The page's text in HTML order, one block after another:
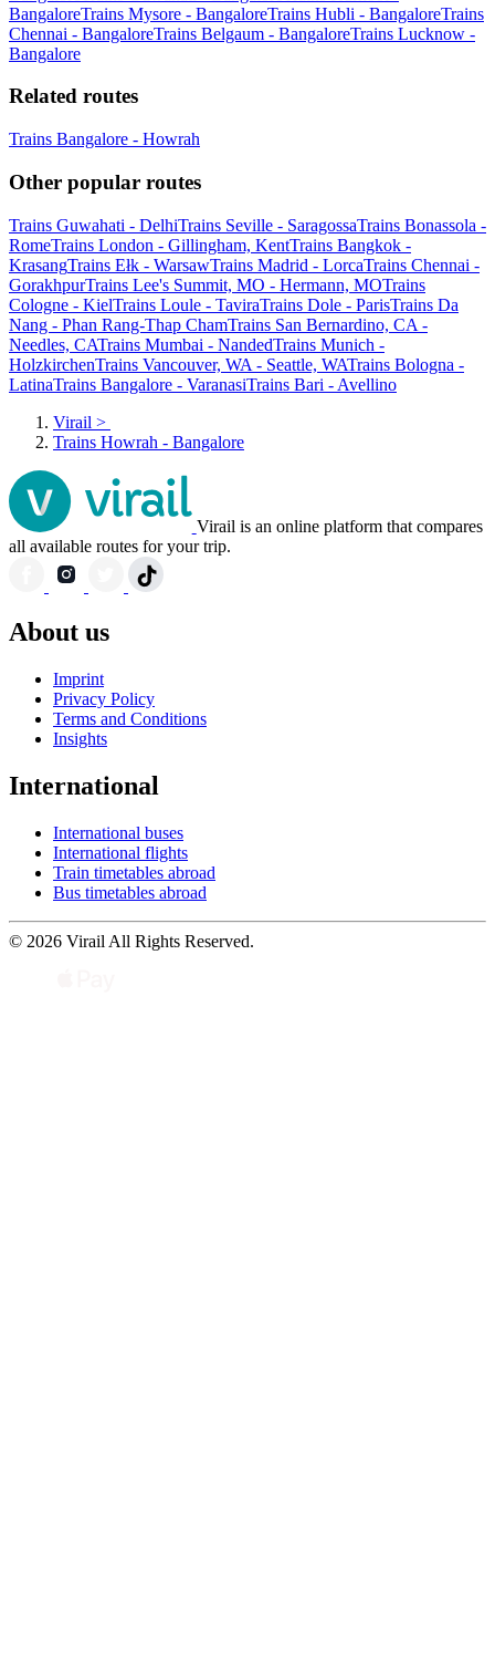
BangaloreTrains Mysore - BangaloreTrains Hubli - BangaloreTrains
Chennai - BangaloreTrains Belgaum - BangaloreTrains Lucknow -
Bangalore
Related routes
Trains Bangalore - Howrah
Other popular routes
Trains Guwahati - DelhiTrains Seville - SaragossaTrains Bonassola -
RomeTrains London - Gillingham, KentTrains Bangkok -
KrasangTrains Ełk - WarsawTrains Madrid - LorcaTrains Chennai -
GorakhpurTrains Lee's Summit, MO - Hermann, MOTrains
Cologne - KielTrains Loule - TaviraTrains Dole - ParisTrains Da
Nang - Phan Rang-Thap ChamTrains San Bernardino, CA -
Needles, CATrains Mumbai - NandedTrains Munich -
HolzkirchenTrains Vancouver, WA - Seattle, WATrains Bologna -
LatinaTrains Bangalore - VaranasiTrains Bari - Avellino
Virail >
Trains Howrah - Bangalore
Virail is an online platform that compares
all available routes for your trip.
About us
Imprint
Privacy Policy
Terms and Conditions
Insights
International
International buses
International flights
Train timetables abroad
Bus timetables abroad
© 2026 Virail All Rights Reserved.